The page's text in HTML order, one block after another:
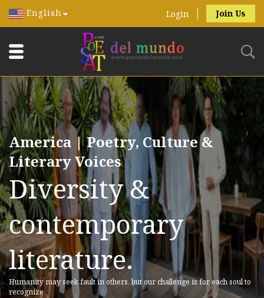
English Login Join Us
America | Poetry, Culture &
Literary Voices
Diversity &
contemporary
literature.
Humanity may seek fault in others, but our challenge is for each soul to
recognize